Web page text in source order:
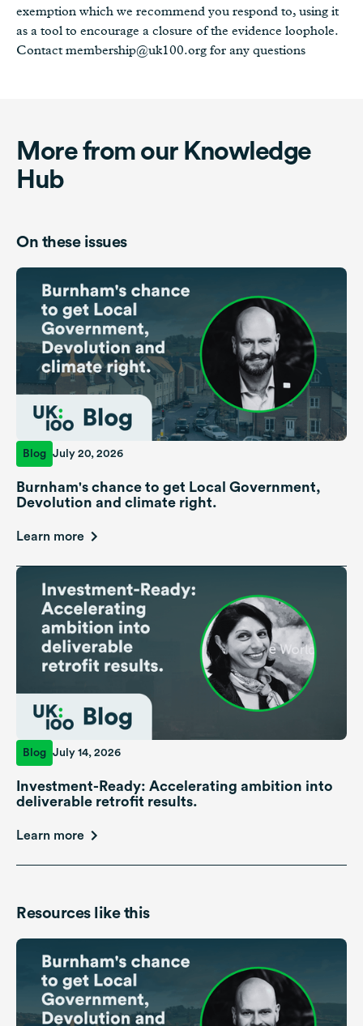
exemption which we recommend you respond to, using it
as a tool to encourage a closure of the evidence loophole.
Contact membership@uk100.org for any questions
More from our Knowledge
Hub
On these issues
Blog July 20, 2026
Burnham's chance to get Local Government,
Devolution and climate right.
Learn more
Blog July 14, 2026
Investment-Ready: Accelerating ambition into
deliverable retrofit results.
Learn more
Resources like this